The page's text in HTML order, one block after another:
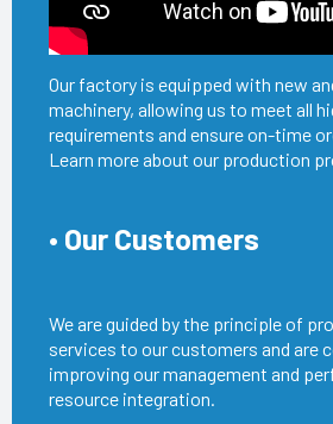
Our factory is equipped with new
machinery, allowing us to meet all
requirements and ensure on-time
Learn more about our production
• Our Customers
We are guided by the principle of
services to our customers and are
improving our management and
resource integration.